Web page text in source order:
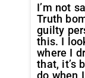
I’m not
Truth
guilty
this. I
where I
that, it’s
do when